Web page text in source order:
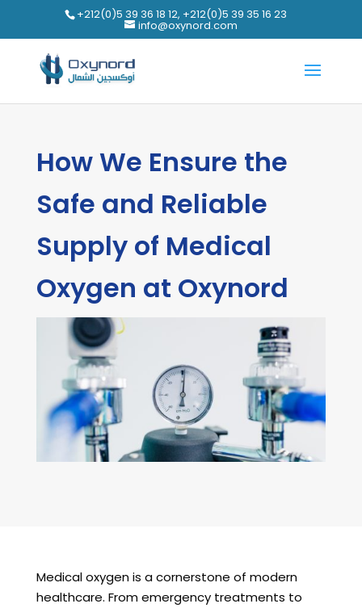
+212(0)5 39 36 18 12, +212(0)5 39 35 16 23
info@oxynord.com
How We Ensure the
Safe and Reliable
Supply of Medical
Oxygen at Oxynord
Medical oxygen is a cornerstone of modern
healthcare. From emergency treatments to